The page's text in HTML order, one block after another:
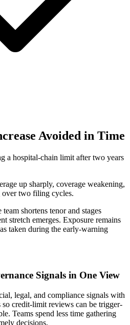
Avoided in Time
a hospital-chain limit after two years
up sharply, coverage weakening,
two filing cycles.
shortens tenor and stages
stretch emerges. Exposure remains
taken during the early-warning
Signals in One View
legal, and compliance signals with
credit-limit reviews can be trigger-
Teams spend less time gathering
decisions.